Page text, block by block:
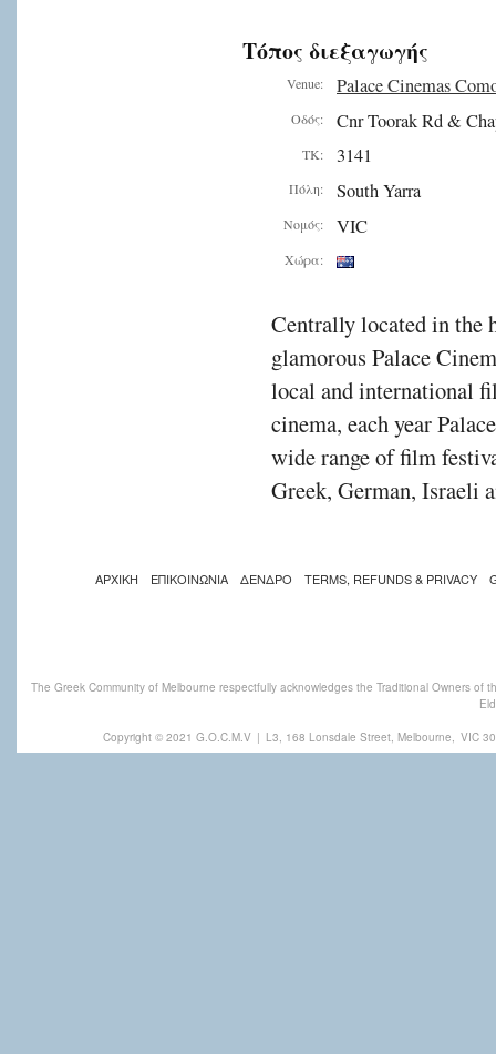
Τόπος διεξαγωγής
Venue: Palace Cinemas
Οδός: Cnr Toorak Rd &
ΤΚ: 3141
Πόλη: South Yarra
Νομός: VIC
Χώρα:
Centrally located in the
glamorous Palace
local and international
cinema, each year
wide range of film
Greek, German, Israeli
ΑΡΧΙΚΗ ΕΠΙΚΟΙΝΩΝΙΑ ΔΕΝΔΡΟ TERMS, REFUNDS & PRIVACY
The Greek Community of Melbourne respectfully acknowledges the Traditional Owners
Copyright © 2021 G.O.C.M.V | L3, 168 Lonsdale Street, Melbourne, VIC